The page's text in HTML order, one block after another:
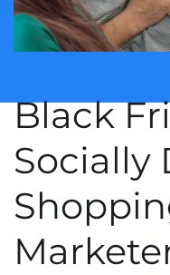
Black
Socially